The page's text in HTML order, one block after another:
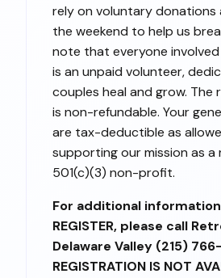
rely on voluntary
the weekend to help us
note that everyone
is an unpaid volunteer,
couples heal and grow. The
is non-refundable. Your
are tax-deductible as
supporting our mission as a
501(c)(3) non-profit.
For additional information
REGISTER, please call
Delaware Valley (215)
REGISTRATION IS NOT